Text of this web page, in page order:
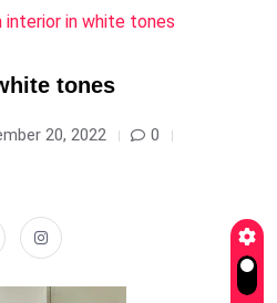
interior in white tones
tones
20, 2022
0